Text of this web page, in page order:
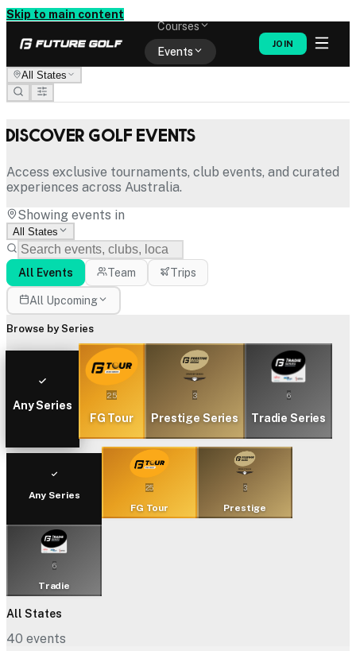
Skip to main content
Courses
Events
JOIN
All States
Discover Golf Events
Access exclusive tournaments, club events, and curated
experiences across Australia.
Showing events in
All States
All Events Team Trips
All Upcoming
Browse by Series
Any Series
25
FG Tour
3
Prestige Series
6
Tradie Series
Any Series
25
FG Tour
3
Prestige
6
Tradie
All States
40 events